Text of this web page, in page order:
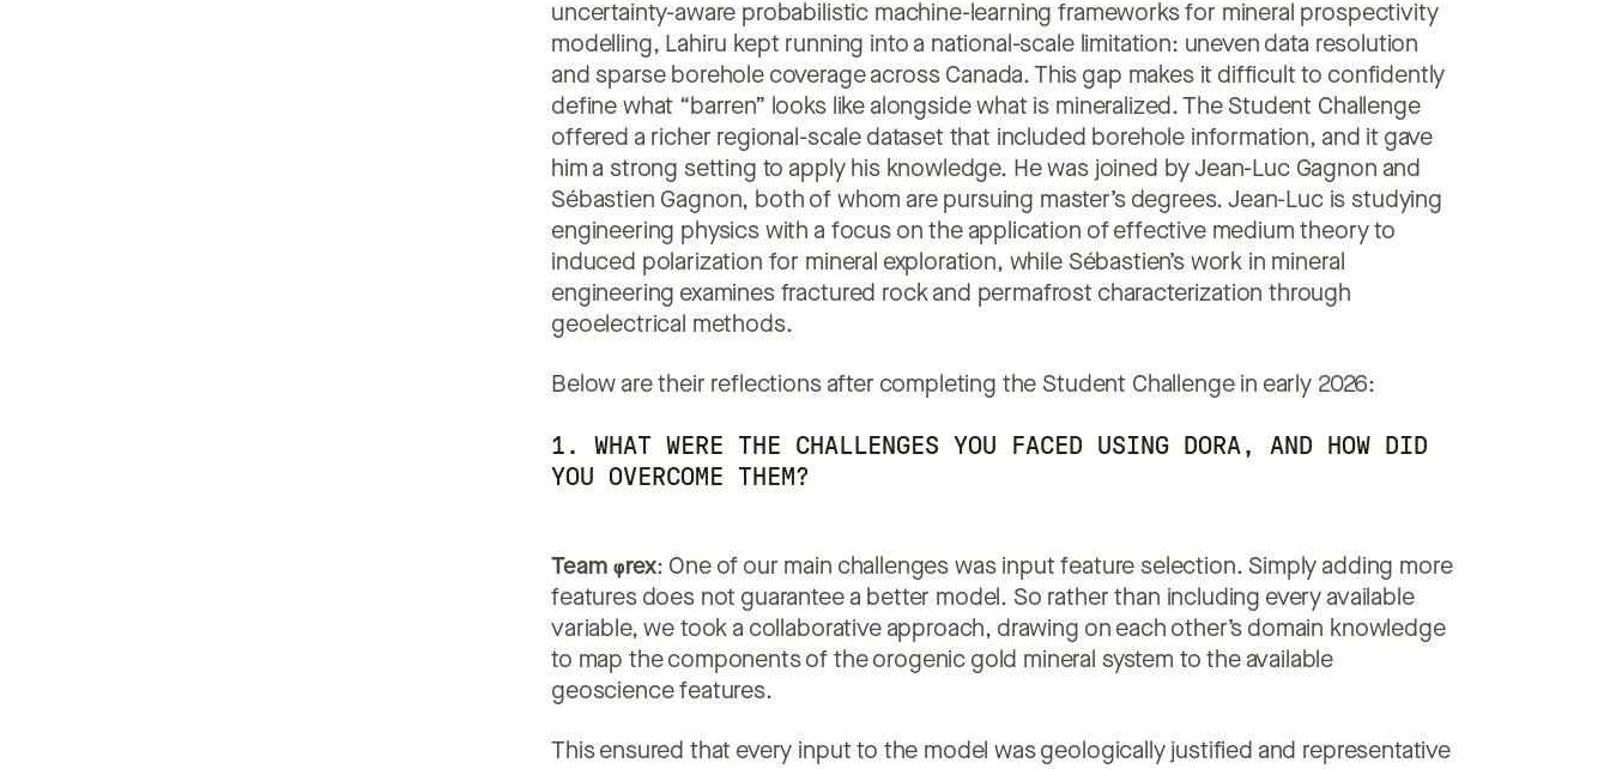
uncertainty-aware probabilistic machine-learning frameworks for mineral prospectivity
modelling, Lahiru kept running into a national-scale limitation: uneven data resolution
and sparse borehole coverage across Canada. This gap makes it difficult to confidently
define what “barren” looks like alongside what is mineralized. The Student Challenge
offered a richer regional-scale dataset that included borehole information, and it gave
him a strong setting to apply his knowledge. He was joined by Jean-Luc Gagnon and
Sébastien Gagnon, both of whom are pursuing master’s degrees. Jean-Luc is studying
engineering physics with a focus on the application of effective medium theory to
induced polarization for mineral exploration, while Sébastien’s work in mineral
engineering examines fractured rock and permafrost characterization through
geoelectrical methods.
Below are their reflections after completing the Student Challenge in early 2026:
1. WHAT WERE THE CHALLENGES YOU FACED USING DORA, AND HOW DID
YOU OVERCOME THEM?
Teamφrex: One of our main challenges was input feature selection. Simply adding more
features does not guarantee a better model. So rather than including every available
variable, we took a collaborative approach, drawing on each other’s domain knowledge
to map the components of the orogenic gold mineral system to the available
geoscience features.
This ensured that every input to the model was geologically justified and representative